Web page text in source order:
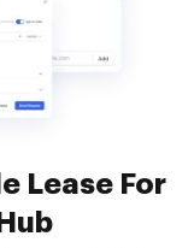
Lease For